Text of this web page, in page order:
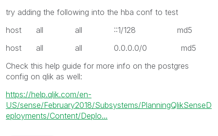
try adding the following into the hba conf to test
host all all ::1/128 md5
host all all 0.0.0.0/0 md5
Check this help guide for more info on the postgres
config on qlik as well:
https://help.qlik.com/en-
US/sense/February2018/Subsystems/PlanningQlikSenseD
eployments/Content/Deplo...